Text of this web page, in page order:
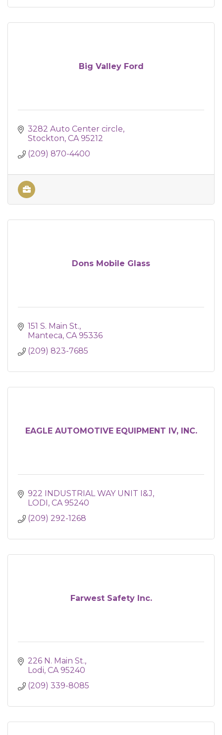
Big Valley Ford
3282 Auto Center circle
Stockton CA 95212
(209) 870-4400
Dons Mobile Glass
151 S. Main St.
Manteca CA 95336
(209) 823-7685
EAGLE AUTOMOTIVE EQUIPMENT IV, INC.
922 INDUSTRIAL WAY UNIT I&J
LODI CA 95240
(209) 292-1268
Farwest Safety Inc.
226 N. Main St.
Lodi CA 95240
(209) 339-8085